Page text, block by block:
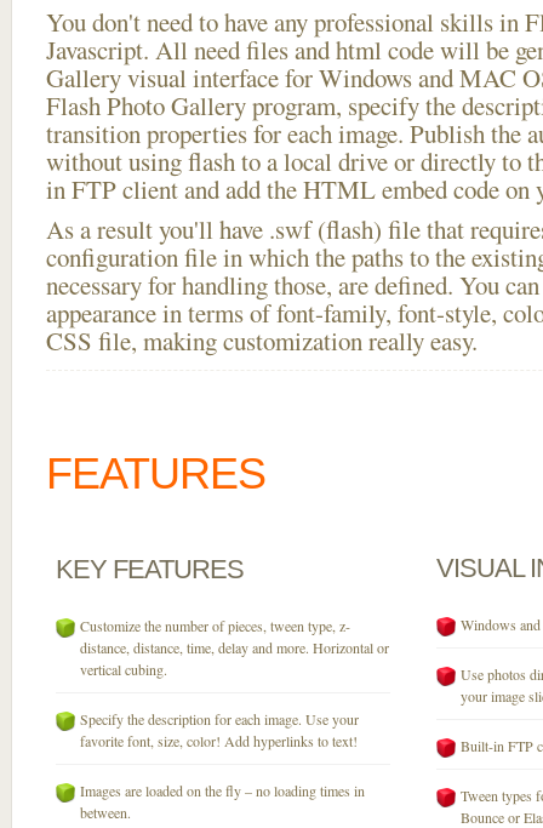
You don't need to have any professional skills in
Javascript. All need files and html code will be
Gallery visual interface for Windows and MAC
Flash Photo Gallery program, specify the
transition properties for each image. Publish the
without using flash to a local drive or directly to
in FTP client and add the HTML embed code on
As a result you'll have .swf (flash) file that
configuration file in which the paths to the
necessary for handling those, are defined. You
appearance in terms of font-family, font-style,
CSS file, making customization really easy.
FEATURES
KEY FEATURES
Customize the number of pieces, tween type, z-
distance, distance, time, delay and more. Horizontal or
vertical cubing.
Specify the description for each image. Use your
favorite font, size, color! Add hyperlinks to text!
Images are loaded on the fly – no loading times in
between.
VISUAL
Windows
Use photos
your image
Built-in FTP
Tween types
Bounce or